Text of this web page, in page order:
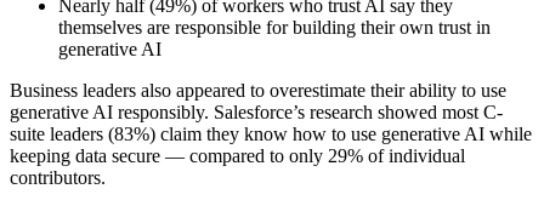
Nearly half (49%) of workers who trust AI say they
themselves are responsible for building their own trust in
generative AI
Business leaders also appeared to overestimate their ability to use
generative AI responsibly. Salesforce’s research showed most C-
suite leaders (83%) claim they know how to use generative AI while
keeping data secure — compared to only 29% of individual
contributors.